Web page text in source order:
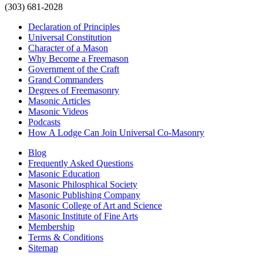
(303) 681-2028
Declaration of Principles
Universal Constitution
Character of a Mason
Why Become a Freemason
Government of the Craft
Grand Commanders
Degrees of Freemasonry
Masonic Articles
Masonic Videos
Podcasts
How A Lodge Can Join Universal Co-Masonry
Blog
Frequently Asked Questions
Masonic Education
Masonic Philosphical Society
Masonic Publishing Company
Masonic College of Art and Science
Masonic Institute of Fine Arts
Membership
Terms & Conditions
Sitemap